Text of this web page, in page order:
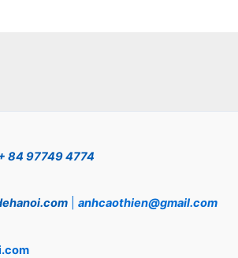
84 97749 4774
anhcaothien@gmail.com